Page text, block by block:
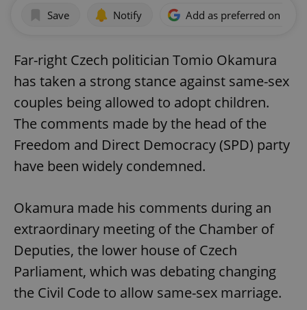
Save Notify Add as preferred on
Far-right Czech politician Tomio Okamura
has taken a strong stance against same-sex
couples being allowed to adopt children.
The comments made by the head of the
Freedom and Direct Democracy (SPD) party
have been widely condemned.
Okamura made his comments during an
extraordinary meeting of the Chamber of
Deputies, the lower house of Czech
Parliament, which was debating changing
the Civil Code to allow same-sex marriage.